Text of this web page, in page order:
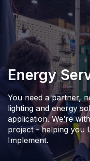
Energy
You need a partner,
lighting and energy
application. We’re
project - helping you
Implement.